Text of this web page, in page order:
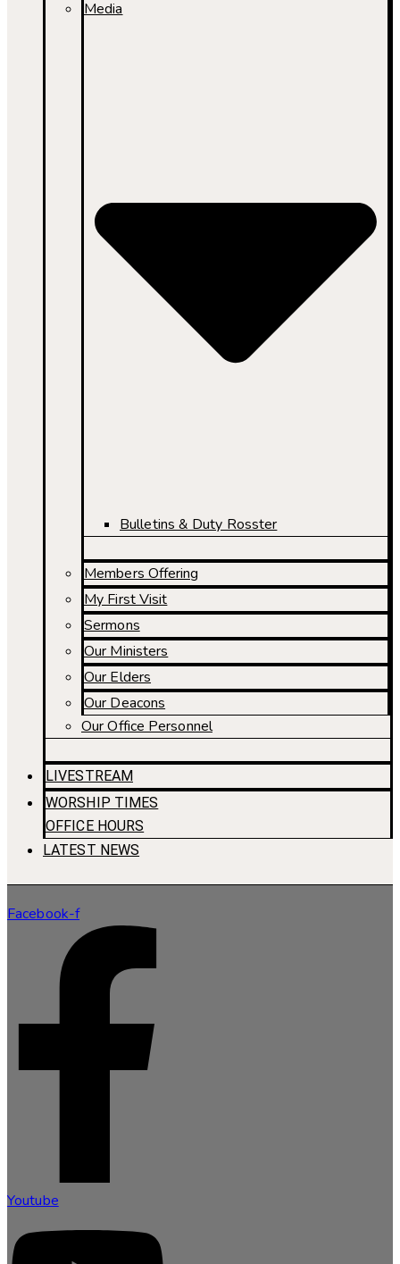
Media
Bulletins & Duty Rosster
Members Offering
My First Visit
Sermons
Our Ministers
Our Elders
Our Deacons
Our Office Personnel
LIVESTREAM
WORSHIP TIMES
OFFICE HOURS
LATEST NEWS
Facebook-f
Youtube